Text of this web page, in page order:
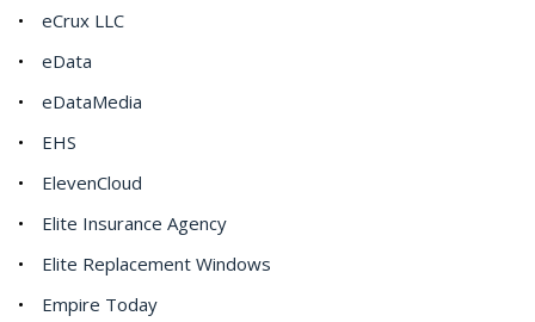
eCrux LLC
eData
eDataMedia
EHS
ElevenCloud
Elite Insurance Agency
Elite Replacement Windows
Empire Today